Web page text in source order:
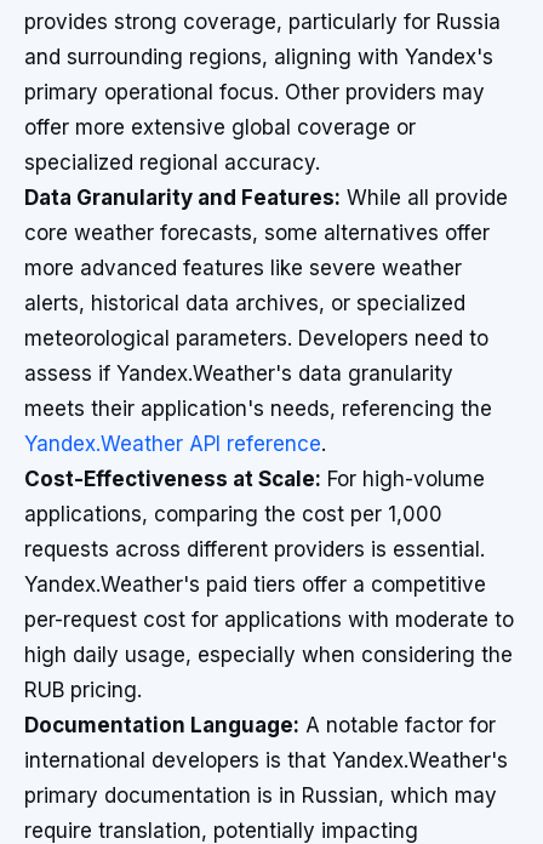
provides strong coverage, particularly for Russia
and surrounding regions, aligning with Yandex's
primary operational focus. Other providers may
offer more extensive global coverage or
specialized regional accuracy.
Data Granularity and Features: While all provide
core weather forecasts, some alternatives offer
more advanced features like severe weather
alerts, historical data archives, or specialized
meteorological parameters. Developers need to
assess if Yandex.Weather's data granularity
meets their application's needs, referencing the
Yandex.Weather API reference.
Cost-Effectiveness at Scale: For high-volume
applications, comparing the cost per 1,000
requests across different providers is essential.
Yandex.Weather's paid tiers offer a competitive
per-request cost for applications with moderate to
high daily usage, especially when considering the
RUB pricing.
Documentation Language: A notable factor for
international developers is that Yandex.Weather's
primary documentation is in Russian, which may
require translation, potentially impacting